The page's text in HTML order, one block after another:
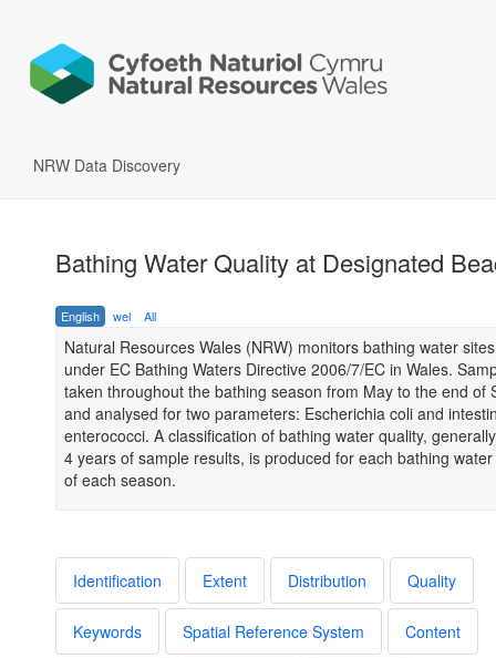
NRW Data Discovery
Bathing Water Quality at Designated
English wel All
Natural Resources Wales (NRW) monitors bathing water
under EC Bathing Waters Directive 2006/7/EC in Wales.
taken throughout the bathing season from May to the end of
and analysed for two parameters: Escherichia coli and
enterococci. A classification of bathing water quality,
4 years of sample results, is produced for each bathing
of each season.
Identification Extent Distribution Quality
Keywords Spatial Reference System Content